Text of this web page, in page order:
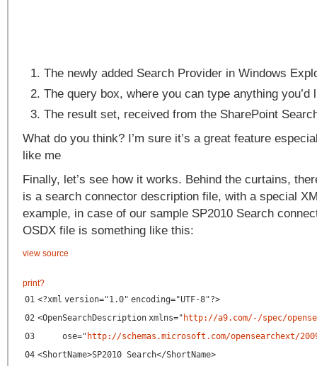
The newly added Search Provider in Windows
The query box, where you can type anything you’d
The result set, received from the SharePoint
What do you think? I’m sure it’s a great feature
like me
Finally, let’s see how it works. Behind the curtains,
is a search connector description file, with a special
example, in case of our sample SP2010 Search
OSDX file is something like this:
view source
print?
01 <?xml version="1.0" encoding="UTF-8"?>
02 <OpenSearchDescription xmlns=" http://a9.com/-/spec/
03
ose=" http://schemas.microsoft.com/opensearchext/
04 <ShortName>SP2010 Search</ShortName>